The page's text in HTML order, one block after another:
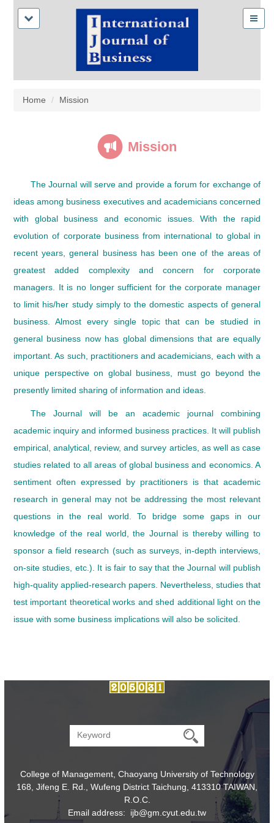
Home Mission
Mission
The Journal will serve and provide a forum for exchange of
ideas among business executives and academicians concerned
with global business and economic issues. With the rapid
evolution of corporate business from international to global in
recent years, general business has been one of the areas of
greatest added complexity and concern for corporate
managers. It is no longer sufficient for the corporate manager
to limit his/her study simply to the domestic aspects of general
business. Almost every single topic that can be studied in
general business now has global dimensions that are equally
important. As such, practitioners and academicians, each with a
unique perspective on global business, must go beyond the
presently limited sharing of information and ideas.
The Journal will be an academic journal combining
academic inquiry and informed business practices. It will publish
empirical, analytical, review, and survey articles, as well as case
studies related to all areas of global business and economics. A
sentiment often expressed by practitioners is that academic
research in general may not be addressing the most relevant
questions in the real world. To bridge some gaps in our
knowledge of the real world, the Journal is thereby willing to
sponsor a field research (such as surveys, in-depth interviews,
on-site studies, etc.). It is fair to say that the Journal will publish
high-quality applied-research papers. Nevertheless, studies that
test important theoretical works and shed additional light on the
issue with some business implications will also be solicited.
College of Management, Chaoyang University of Technology
168, Jifeng E. Rd., Wufeng District Taichung, 413310 TAIWAN,
R.O.C.
Email address: ijb@gm.cyut.edu.tw